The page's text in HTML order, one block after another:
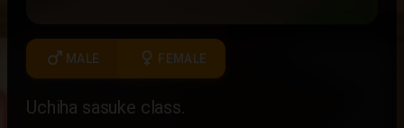
male MALE female FEMALE
Uchiha sasuke class.